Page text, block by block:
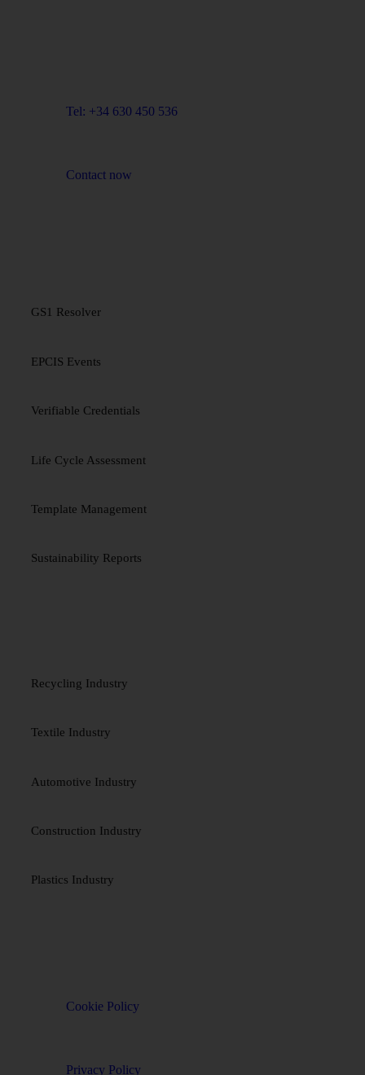
Tel: +34 630 450 536
Contact now
GS1 Resolver
EPCIS Events
Verifiable Credentials
Life Cycle Assessment
Template Management
Sustainability Reports
Recycling Industry
Textile Industry
Automotive Industry
Construction Industry
Plastics Industry
Cookie Policy
Privacy Policy